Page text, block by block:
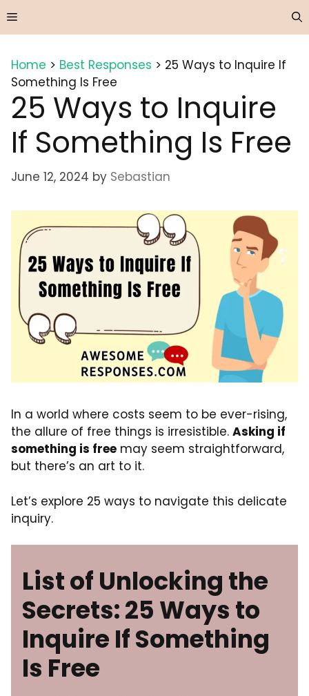
to
Menu
Home > Best Responses > 25 Ways to Inquire If
Something Is Free
25 Ways to Inquire
If Something Is Free
June 12, 2024 by Sebastian
In a world where costs seem to be ever-rising,
the allure of free things is irresistible. Asking if
something is free may seem straightforward,
but there’s an art to it.
Let’s explore 25 ways to navigate this delicate
inquiry.
List of Unlocking the
Secrets: 25 Ways to
Inquire If Something
Is Free